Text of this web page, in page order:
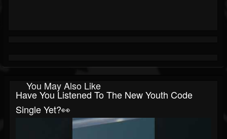
You May Also Like
Have You Listened To The New Youth Code
Single Yet?👀